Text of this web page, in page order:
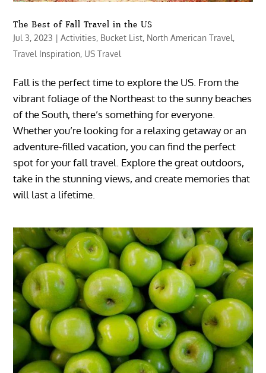
The Best of Fall Travel in the US
Jul 3, 2023 |Activities, Bucket List, North American Travel,
Travel Inspiration, US Travel
Fall is the perfect time to explore the US. From the
vibrant foliage of the Northeast to the sunny beaches
of the South, there’s something for everyone.
Whether you’re looking for a relaxing getaway or an
adventure-filled vacation, you can find the perfect
spot for your fall travel. Explore the great outdoors,
take in the stunning views, and create memories that
will last a lifetime.